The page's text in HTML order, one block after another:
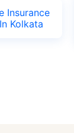
Insurance
Kolkata